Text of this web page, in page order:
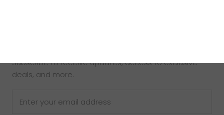
Subscribe to receive updates, access to exclusive
deals, and more.